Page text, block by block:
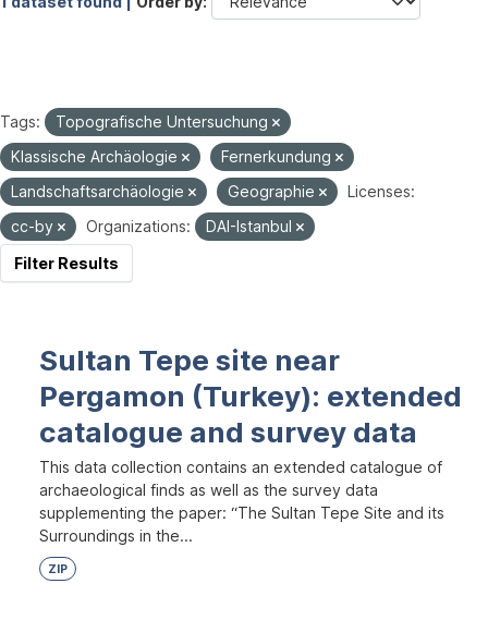
Tags:
Topografische Untersuchung
Klassische Archäologie
Fernerkundung
Landschaftsarchäologie
Geographie
Licenses:
cc-by
Organizations:
DAI-Istanbul
Filter Results
Sultan Tepe site near
Pergamon (Turkey): extended
catalogue and survey data
This data collection contains an extended catalogue of
archaeological finds as well as the survey data
supplementing the paper: “The Sultan Tepe Site and its
Surroundings in the...
ZIP